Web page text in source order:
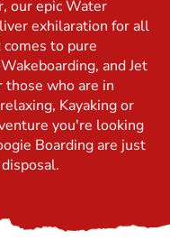
our epic Water
exhilaration for all
to pure
and Jet
who are in
Kayaking or
you're looking
Boarding are just